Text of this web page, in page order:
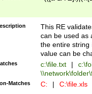
This RE
can be used as
the entire string
value can be
c:\file.txt |
Matches C: | C:\file.xls